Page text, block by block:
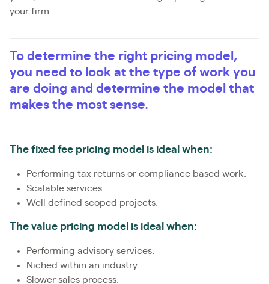
your firm.
To determine the right pricing model,
you need to look at the type of work you
are doing and determine the model that
makes the most sense.
The fixed fee pricing model is ideal when:
Performing tax returns or compliance based work.
Scalable services.
Well defined scoped projects.
The value pricing model is ideal when:
Performing advisory services.
Niched within an industry.
Slower sales process.